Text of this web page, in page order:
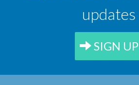
updates
SIGN UP